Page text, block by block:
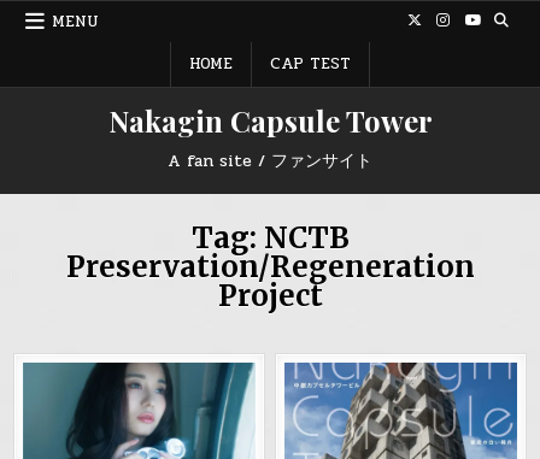
Skip
MENU
HOME
CAP TEST
Nakagin Capsule Tower
A fan site / ファンサイト
Tag: NCTB
Preservation/Regeneration
Project